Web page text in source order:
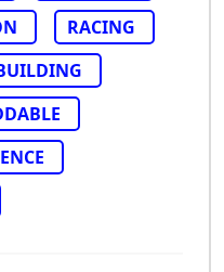
RACING